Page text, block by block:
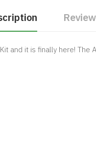
and it is finally here!